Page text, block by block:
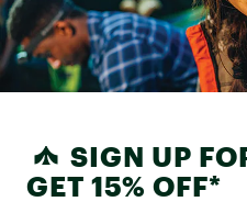
SIGN UP
GET 15% OFF*